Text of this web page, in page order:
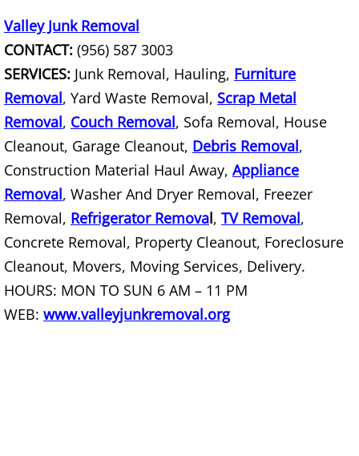
Refrigerator Removal Hidalgo
Scrap Metal Removal Hidalgo
TV Removal Hidalgo
Yard Waste Removal Hidalgo
Junk Removal La Joya
Appliance Removal La Joya
Construction Debris Removal La
Valley Junk Removal
CONTACT: (956) 587 3003
SERVICES: Junk Removal, Hauling, Furniture
Removal, Yard Waste Removal, Scrap Metal
Removal, Couch Removal, Sofa Removal, House
Cleanout, Garage Cleanout, Debris Removal,
Construction Material Haul Away, Appliance
Removal, Washer And Dryer Removal, Freezer
Removal, Refrigerator Removal, TV Removal,
Concrete Removal, Property Cleanout, Foreclosure
Cleanout, Movers, Moving Services, Delivery.
HOURS: MON TO SUN 6 AM – 11 PM
WEB: www.valleyjunkremoval.org